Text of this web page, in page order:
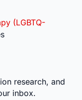
(LGBTQ-
research, and
inbox.